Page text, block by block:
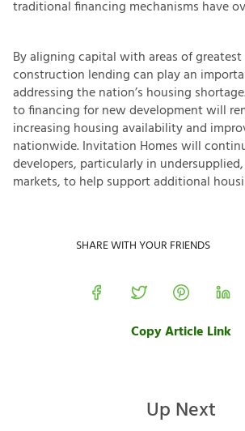
traditional financing mechanisms have
By aligning capital with areas of greatest
construction lending can play an
addressing the nation’s housing
to financing for new development will
increasing housing availability and
nationwide. Invitation Homes will
developers, particularly in
markets, to help support additional
SHARE WITH YOUR FRIENDS
Copy Article Link
Up Next